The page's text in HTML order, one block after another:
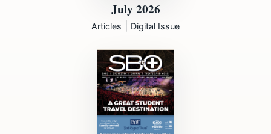
July 2026
Articles Digital Issue